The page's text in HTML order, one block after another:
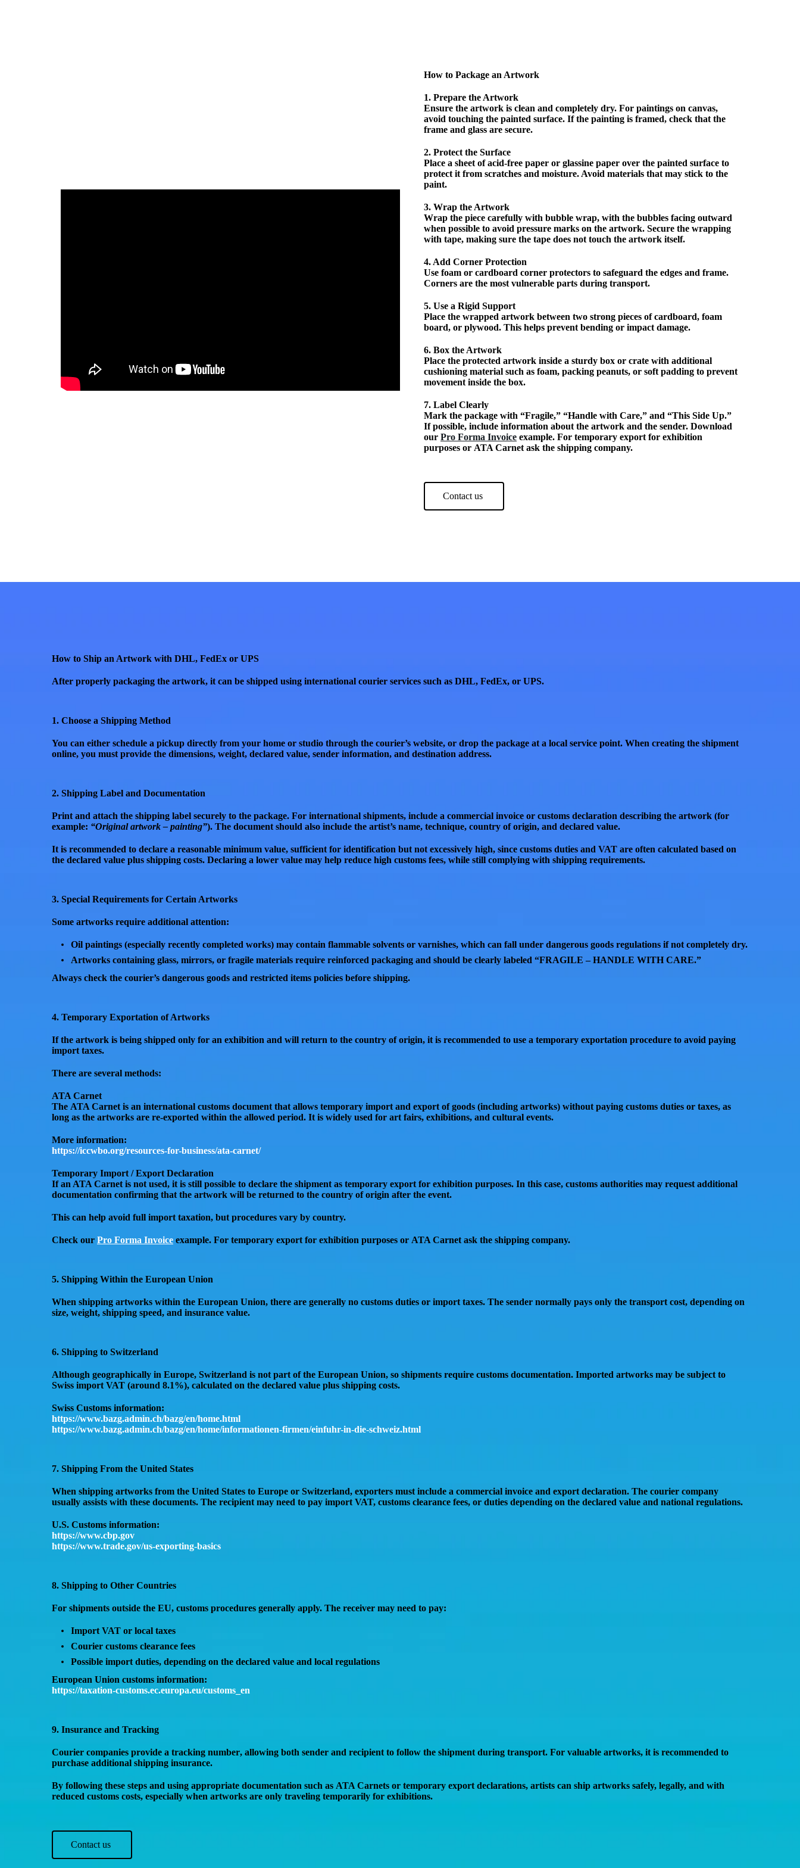
How to Package an Artwork
1. Prepare the Artwork
Ensure the artwork is clean and completely dry. For paintings on canvas,
avoid touching the painted surface. If the painting is framed, check that the
frame and glass are secure.
2. Protect the Surface
Place a sheet of acid-free paper or glassine paper over the painted surface to
protect it from scratches and moisture. Avoid materials that may stick to the
paint.
3. Wrap the Artwork
Wrap the piece carefully with bubble wrap, with the bubbles facing outward
when possible to avoid pressure marks on the artwork. Secure the wrapping
with tape, making sure the tape does not touch the artwork itself.
4. Add Corner Protection
Use foam or cardboard corner protectors to safeguard the edges and frame.
Corners are the most vulnerable parts during transport.
5. Use a Rigid Support
Place the wrapped artwork between two strong pieces of cardboard, foam
board, or plywood. This helps prevent bending or impact damage.
6. Box the Artwork
Place the protected artwork inside a sturdy box or crate with additional
cushioning material such as foam, packing peanuts, or soft padding to prevent
movement inside the box.
7. Label Clearly
Mark the package with “Fragile,” “Handle with Care,” and “This Side Up.”
If possible, include information about the artwork and the sender. Download
our Pro Forma Invoice example. For temporary export for exhibition
purposes or ATA Carnet ask the shipping company.
Contact us
How to Ship an Artwork with DHL, FedEx or UPS
After properly packaging the artwork, it can be shipped using international courier services such as DHL, FedEx, or UPS.
1. Choose a Shipping Method
You can either schedule a pickup directly from your home or studio through the courier’s website, or drop the package at a local service point. When creating the shipment
online, you must provide the dimensions, weight, declared value, sender information, and destination address.
2. Shipping Label and Documentation
Print and attach the shipping label securely to the package. For international shipments, include a commercial invoice or customs declaration describing the artwork (for
example: “Original artwork – painting”). The document should also include the artist’s name, technique, country of origin, and declared value.
It is recommended to declare a reasonable minimum value, sufficient for identification but not excessively high, since customs duties and VAT are often calculated based on
the declared value plus shipping costs. Declaring a lower value may help reduce high customs fees, while still complying with shipping requirements.
3. Special Requirements for Certain Artworks
Some artworks require additional attention:
Oil paintings (especially recently completed works) may contain flammable solvents or varnishes, which can fall under dangerous goods regulations if not completely dry.
Artworks containing glass, mirrors, or fragile materials require reinforced packaging and should be clearly labeled “FRAGILE – HANDLE WITH CARE.”
Always check the courier’s dangerous goods and restricted items policies before shipping.
4. Temporary Exportation of Artworks
If the artwork is being shipped only for an exhibition and will return to the country of origin, it is recommended to use a temporary exportation procedure to avoid paying
import taxes.
There are several methods:
ATA Carnet
The ATA Carnet is an international customs document that allows temporary import and export of goods (including artworks) without paying customs duties or taxes, as
long as the artworks are re-exported within the allowed period. It is widely used for art fairs, exhibitions, and cultural events.
More information:
https://iccwbo.org/resources-for-business/ata-carnet/
Temporary Import / Export Declaration
If an ATA Carnet is not used, it is still possible to declare the shipment as temporary export for exhibition purposes. In this case, customs authorities may request additional
documentation confirming that the artwork will be returned to the country of origin after the event.
This can help avoid full import taxation, but procedures vary by country.
Check our Pro Forma Invoice example. For temporary export for exhibition purposes or ATA Carnet ask the shipping company.
5. Shipping Within the European Union
When shipping artworks within the European Union, there are generally no customs duties or import taxes. The sender normally pays only the transport cost, depending on
size, weight, shipping speed, and insurance value.
6. Shipping to Switzerland
Although geographically in Europe, Switzerland is not part of the European Union, so shipments require customs documentation. Imported artworks may be subject to
Swiss import VAT (around 8.1%), calculated on the declared value plus shipping costs.
Swiss Customs information:
https://www.bazg.admin.ch/bazg/en/home.html
https://www.bazg.admin.ch/bazg/en/home/informationen-firmen/einfuhr-in-die-schweiz.html
7. Shipping From the United States
When shipping artworks from the United States to Europe or Switzerland, exporters must include a commercial invoice and export declaration. The courier company
usually assists with these documents. The recipient may need to pay import VAT, customs clearance fees, or duties depending on the declared value and national regulations.
U.S. Customs information:
https://www.cbp.gov
https://www.trade.gov/us-exporting-basics
8. Shipping to Other Countries
For shipments outside the EU, customs procedures generally apply. The receiver may need to pay:
Import VAT or local taxes
Courier customs clearance fees
Possible import duties, depending on the declared value and local regulations
European Union customs information:
https://taxation-customs.ec.europa.eu/customs_en
9. Insurance and Tracking
Courier companies provide a tracking number, allowing both sender and recipient to follow the shipment during transport. For valuable artworks, it is recommended to
purchase additional shipping insurance.
By following these steps and using appropriate documentation such as ATA Carnets or temporary export declarations, artists can ship artworks safely, legally, and with
reduced customs costs, especially when artworks are only traveling temporarily for exhibitions.
Contact us